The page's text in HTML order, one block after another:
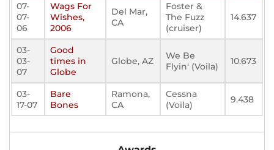
07-
07-
06
Wags For
Wishes,
2006
Del Mar,
CA
Foster &
The Fuzz
(cruiser)
14.637
03-
03-
07
Good
times in
Globe
Globe, AZ
We Be
Flyin' (Voila)
10.673
03-
17-07
Bare
Bones
Ramona,
CA
Cessna
(Voila)
9.438